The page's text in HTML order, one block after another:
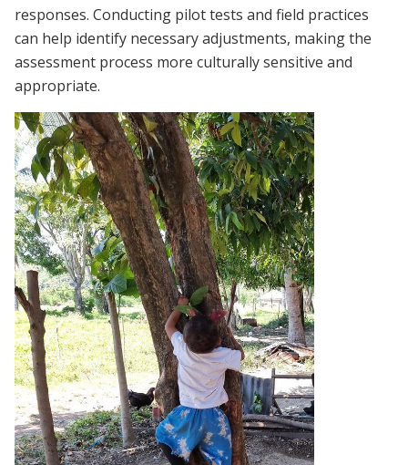
responses. Conducting pilot tests and field practices
can help identify necessary adjustments, making the
assessment process more culturally sensitive and
appropriate.